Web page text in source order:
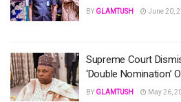
BY GLAMTUSH June 20,
Supreme Court
‘Double Nomination’
BY GLAMTUSH May 26,